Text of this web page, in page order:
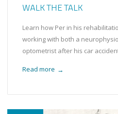
WALK THE TALK
Learn how Per in his
working with both a
optometrist after his car
Read more →